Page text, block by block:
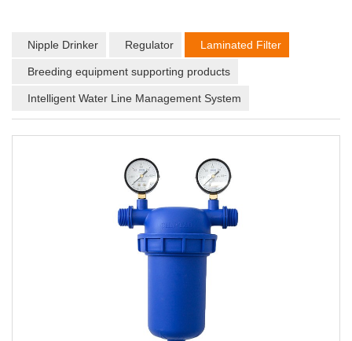
Nipple Drinker Regulator Laminated Filter
Breeding equipment supporting products
Intelligent Water Line Management System